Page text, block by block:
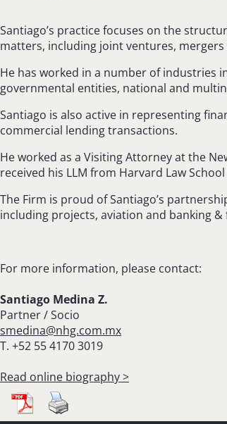
Santiago’s practice focuses on the
matters, including joint ventures,
He has worked in a number of industries
governmental entities, national and
Santiago is also active in representing
commercial lending transactions.
He worked as a Visiting Attorney at the
received his LLM from Harvard Law School
The Firm is proud of Santiago’s
including projects, aviation and banking &
For more information, please contact:
Santiago Medina Z.
Partner / Socio
smedina@nhg.com.mx
T. +52 55 4170 3019
Read online biography >